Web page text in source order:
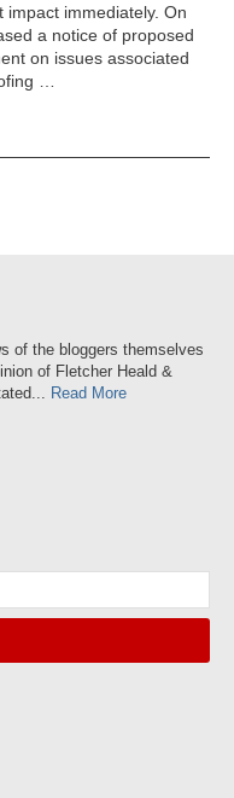
immediately. On
a notice of proposed
on issues associated
…
of the bloggers themselves
of Fletcher Heald &
Read More